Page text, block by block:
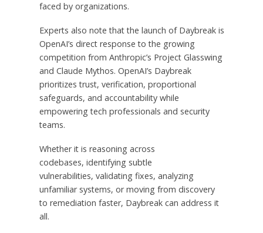
faced by organizations.
Experts also note that the launch of Daybreak is
OpenAI’s direct response to the growing
competition from Anthropic’s Project Glasswing
and Claude Mythos. OpenAI’s Daybreak
prioritizes trust, verification, proportional
safeguards, and accountability while
empowering tech professionals and security
teams.
Whether it is reasoning across
codebases, identifying subtle
vulnerabilities, validating fixes, analyzing
unfamiliar systems, or moving from discovery
to remediation faster, Daybreak can address it
all.